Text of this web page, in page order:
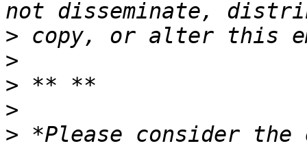
>
>
>
>
> *Please consider